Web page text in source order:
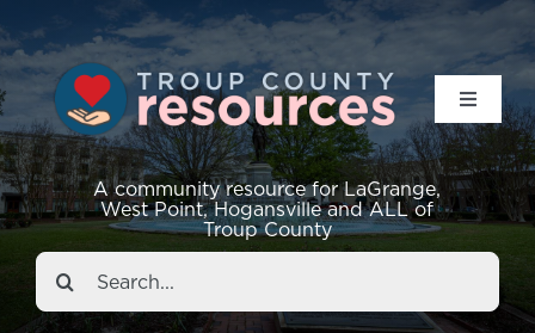
A community resource for LaGrange,
West Point, Hogansville and ALL of
Troup County
Toggle
Resources
Events
About
Search
for: